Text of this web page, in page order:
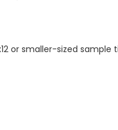
or smaller-sized sample